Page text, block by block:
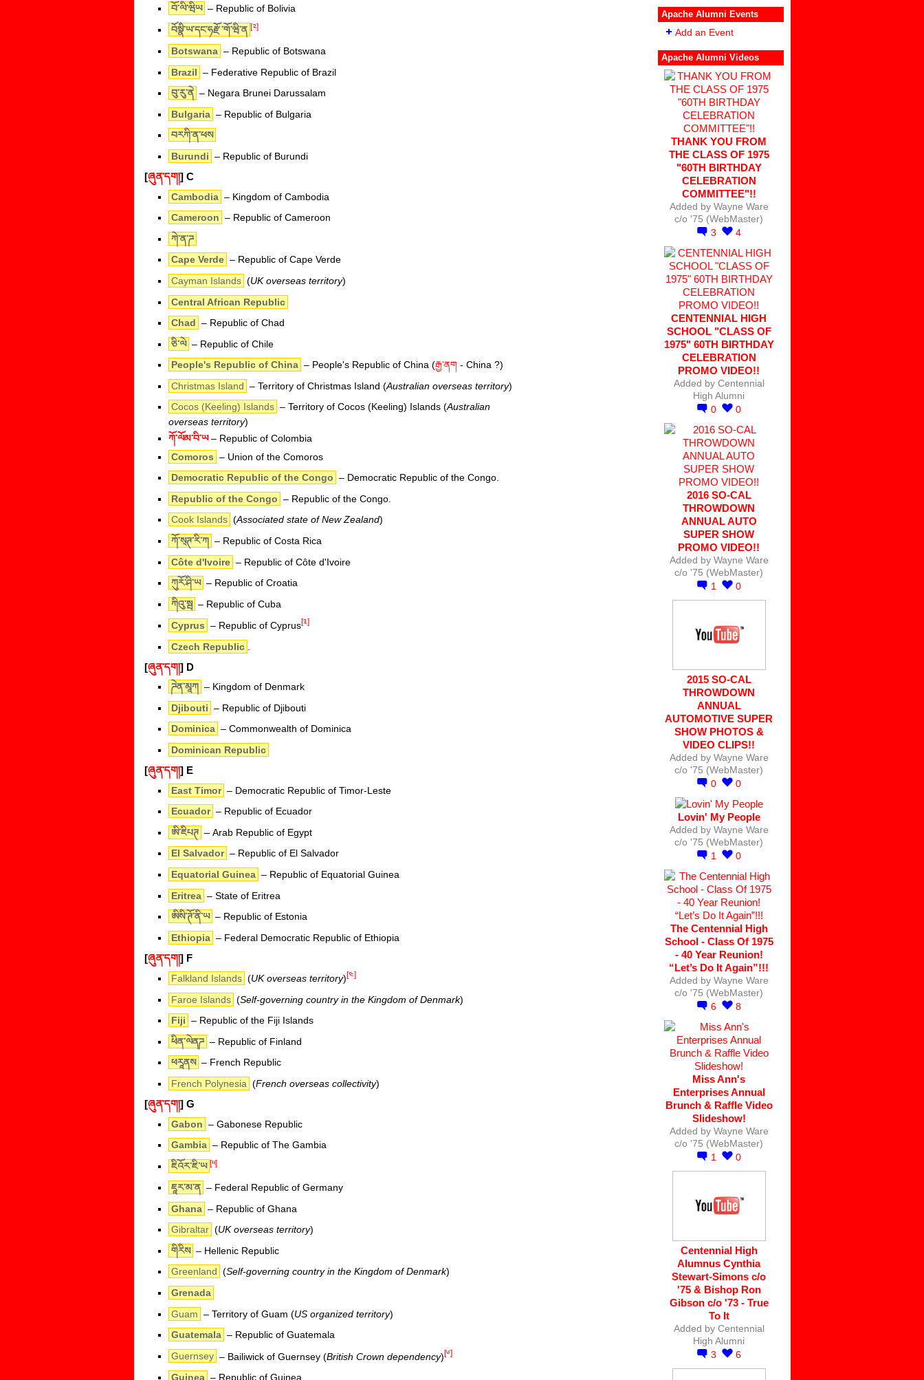
བོ་ལི་ཝིཡ – Republic of Bolivia
བོསྣི་ཡ་དང་ཧརྫོ་གོ་ཝི་ན [༢]
Botswana – Republic of Botswana
Brazil – Federative Republic of Brazil
བུ་རུ་ནེ – Negara Brunei Darussalam
Bulgaria – Republic of Bulgaria
བརཀི་ན་ཕས
Burundi – Republic of Burundi
[ཞུན་དག།] C
Cambodia – Kingdom of Cambodia
Cameroon – Republic of Cameroon
ཀེ་ན་ཌ
Cape Verde – Republic of Cape Verde
Cayman Islands (UK overseas territory)
Central African Republic
Chad – Republic of Chad
ཅི་ལེ – Republic of Chile
People's Republic of China – People's Republic of China (རྒྱ་ནག - China ?)
Christmas Island – Territory of Christmas Island (Australian overseas territory)
Cocos (Keeling) Islands – Territory of Cocos (Keeling) Islands (Australian
overseas territory)
ཀོ་ལོམ་བི་ཡ– Republic of Colombia
Comoros – Union of the Comoros
Democratic Republic of the Congo – Democratic Republic of the Congo.
Republic of the Congo – Republic of the Congo.
Cook Islands (Associated state of New Zealand)
ཀོ་ས྄ཊ་རི་ཀ – Republic of Costa Rica
Côte d'Ivoire – Republic of Côte d'Ivoire
ཀུརོ་ཤི་ཡ – Republic of Croatia
ཀིའུ་སྦ – Republic of Cuba
Cyprus – Republic of Cyprus[༣]
Czech Republic
[ཞུན་དག།] D
ཌེན་མཱཀ – Kingdom of Denmark
Djibouti – Republic of Djibouti
Dominica – Commonwealth of Dominica
Dominican Republic
[ཞུན་དག།] E
East Timor – Democratic Republic of Timor-Leste
Ecuador – Republic of Ecuador
ཨི་ཇིཔཊ – Arab Republic of Egypt
El Salvador – Republic of El Salvador
Equatorial Guinea – Republic of Equatorial Guinea
Eritrea – State of Eritrea
ཨིསི་ཊོ་ནི་ཡ – Republic of Estonia
Ethiopia – Federal Democratic Republic of Ethiopia
[ཞུན་དག།] F
Falkland Islands (UK overseas territory)[༤]
Faroe Islands (Self-governing country in the Kingdom of Denmark)
Fiji – Republic of the Fiji Islands
ཕིན་ལེནཌ – Republic of Finland
ཕརཱནས – French Republic
French Polynesia (French overseas collectivity)
[ཞུན་དག།] G
Gabon – Gabonese Republic
Gambia – Republic of The Gambia
ཇིའོར་ཇི་ཡ [༥]
ཇཱར་མ་ན – Federal Republic of Germany
Ghana – Republic of Ghana
Gibraltar (UK overseas territory)
གིརིས – Hellenic Republic
Greenland (Self-governing country in the Kingdom of Denmark)
Grenada
Guam – Territory of Guam (US organized territory)
Guatemala – Republic of Guatemala
Guernsey – Bailiwick of Guernsey (British Crown dependency)[༦]
Guinea – Republic of Guinea
Apache Alumni Events
Add an Event
Apache Alumni Videos
THANK YOU FROM
THE CLASS OF 1975
"60TH BIRTHDAY
CELEBRATION
COMMITTEE"!!
Added by Wayne Ware
c/o '75 (WebMaster)
3
4
CENTENNIAL HIGH
SCHOOL "CLASS OF
1975" 60TH BIRTHDAY
CELEBRATION
PROMO VIDEO!!
Added by Centennial
High Alumni
0
0
2016 SO-CAL
THROWDOWN
ANNUAL AUTO
SUPER SHOW
PROMO VIDEO!!
Added by Wayne Ware
c/o '75 (WebMaster)
1
0
2015 SO-CAL
THROWDOWN
ANNUAL
AUTOMOTIVE SUPER
SHOW PHOTOS &
VIDEO CLIPS!!
Added by Wayne Ware
c/o '75 (WebMaster)
0
0
Lovin' My People
Added by Wayne Ware
c/o '75 (WebMaster)
1
0
The Centennial High
School - Class Of 1975
- 40 Year Reunion!
“Let’s Do It Again”!!!
Added by Wayne Ware
c/o '75 (WebMaster)
6
8
Miss Ann's
Enterprises Annual
Brunch & Raffle Video
Slideshow!
Added by Wayne Ware
c/o '75 (WebMaster)
1
0
Centennial High
Alumnus Cynthia
Stewart-Simons c/o
'75 & Bishop Ron
Gibson c/o '73 - True
To It
Added by Centennial
High Alumni
3
6